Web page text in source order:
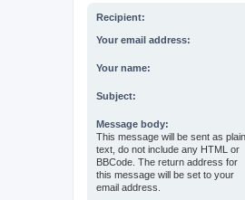
Recipient:
Your email address:
Your name:
Subject:
Message body:
This message will be sent as plain
text, do not include any HTML or
BBCode. The return address for
this message will be set to your
email address.